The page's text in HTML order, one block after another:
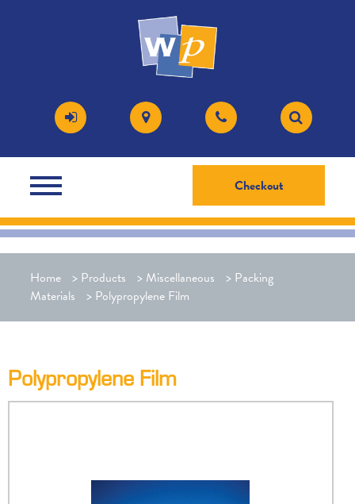
Checkout
Home > Products > Miscellaneous > Packing
Materials
> Polypropylene Film
Polypropylene Film